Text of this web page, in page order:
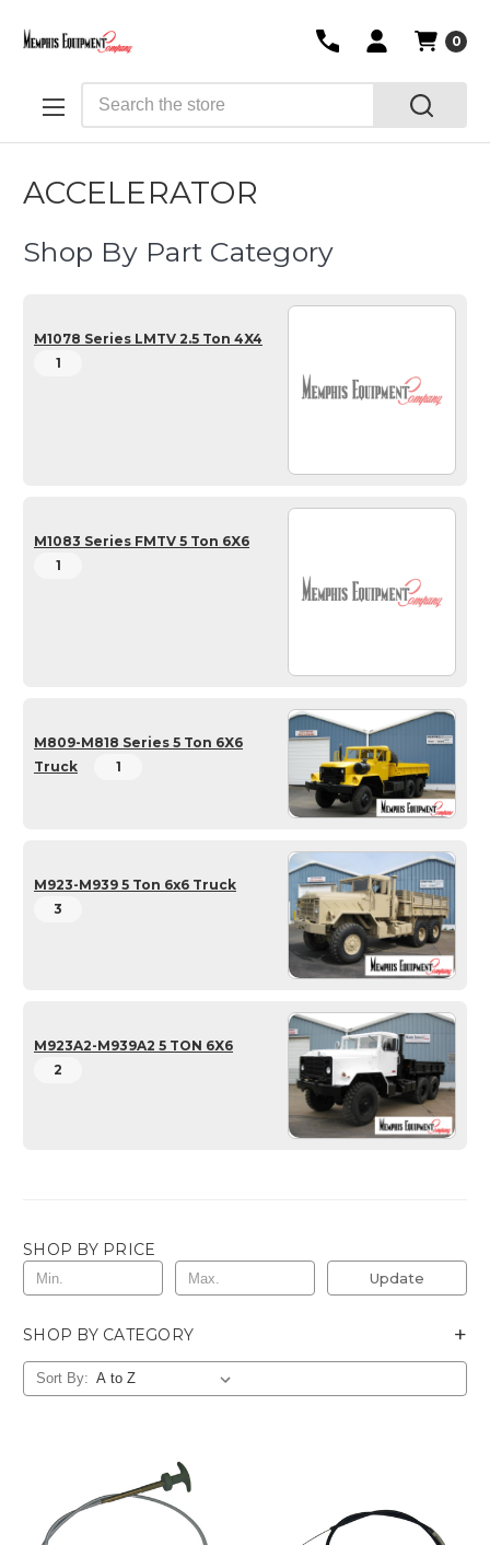
0
ACCELERATOR
Shop By Part Category
M1078 Series LMTV 2.5 Ton 4X4
1
M1083 Series FMTV 5 Ton 6X6
1
M809-M818 Series 5 Ton 6X6
Truck
1
M923-M939 5 Ton 6x6 Truck
3
M923A2-M939A2 5 TON 6X6
2
SHOP BY PRICE
Update
SHOP BY CATEGORY +
Sort By: